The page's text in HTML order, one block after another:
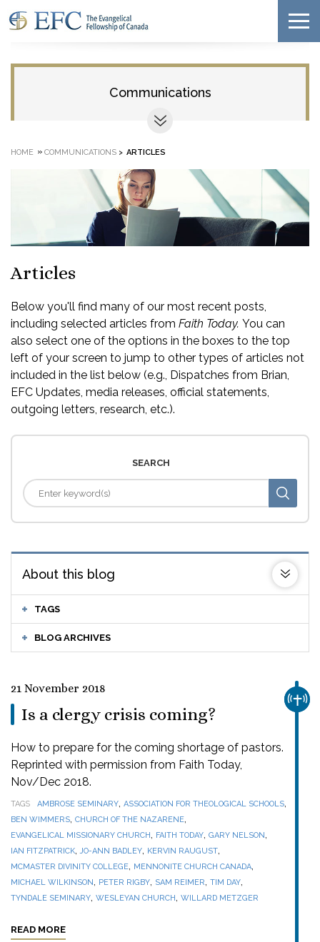
Communications
HOME » COMMUNICATIONS > ARTICLES
Articles
Below you'll find many of our most recent posts,
including selected articles from Faith Today. You can
also select one of the options in the boxes to the top
left of your screen to jump to other types of articles not
included in the list below (e.g., Dispatches from Brian,
EFC Updates, media releases, official statements,
outgoing letters, research, etc.).
SEARCH
About this blog
TAGS
BLOG ARCHIVES
21 November 2018
Is a clergy crisis coming?
How to prepare for the coming shortage of pastors.
Reprinted with permission from Faith Today,
Nov/Dec 2018.
TAGS AMBROSE SEMINARY, ASSOCIATION FOR THEOLOGICAL SCHOOLS,
BEN WIMMERS, CHURCH OF THE NAZARENE,
EVANGELICAL MISSIONARY CHURCH, FAITH TODAY, GARY NELSON,
IAN FITZPATRICK,JO-ANN BADLEY, KERVIN RAUGUST,
MCMASTER DIVINITY COLLEGE, MENNONITE CHURCH CANADA,
MICHAEL WILKINSON, PETER RIGBY, SAM REIMER, TIM DAY,
TYNDALE SEMINARY, WESLEYAN CHURCH, WILLARD METZGER
READ MORE